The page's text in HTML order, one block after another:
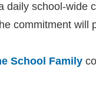
daily school-wide
commitment will
School Family